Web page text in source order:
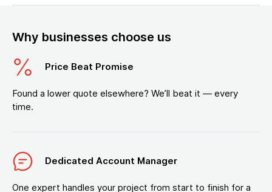
Why businesses choose us
Price Beat Promise
Found a lower quote elsewhere? We’ll beat it — every
time.
Dedicated Account Manager
One expert handles your project from start to finish for a